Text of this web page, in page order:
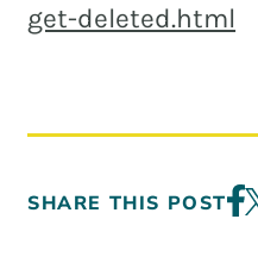
get-deleted.html
SHARE THIS POST